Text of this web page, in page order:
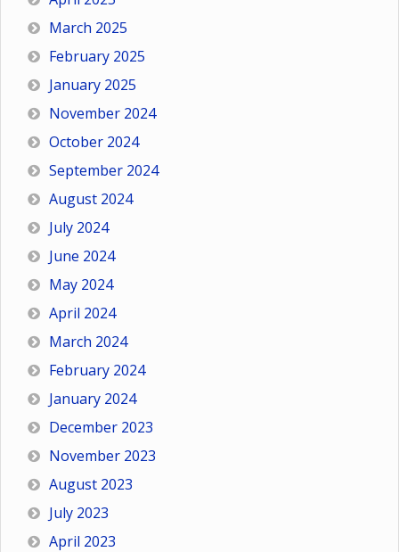
March 2025
February 2025
January 2025
November 2024
October 2024
September 2024
August 2024
July 2024
June 2024
May 2024
April 2024
March 2024
February 2024
January 2024
December 2023
November 2023
August 2023
July 2023
April 2023